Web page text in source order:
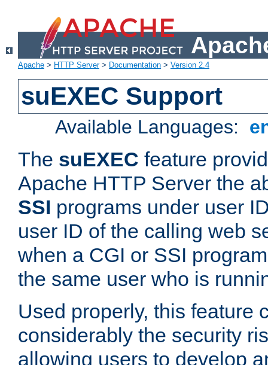
Apache > HTTP Server> Documentation > Version 2.4
suEXEC Support
Available Languages:
The suEXEC feature
Apache HTTP Server the
SSI programs under user
user ID of the calling web
when a CGI or SSI
the same user who is
Used properly, this feature
considerably the security
allowing users to develop